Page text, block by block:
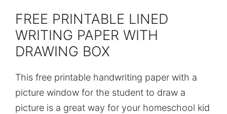
FREE PRINTABLE LINED
WRITING PAPER WITH
DRAWING BOX
This free printable handwriting paper with a
picture window for the student to draw a
picture is a great way for your homeschool kid